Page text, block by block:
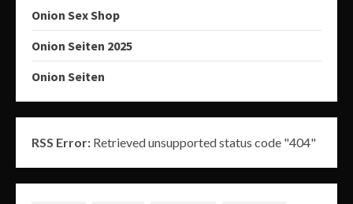
Onion Sex Shop
Onion Seiten 2025
Onion Seiten
RSS Error: Retrieved unsupported status code "404"